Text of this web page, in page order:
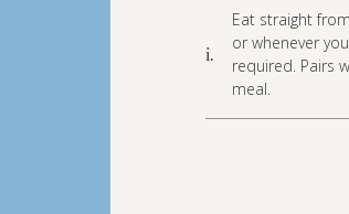
i.
Eat straight
or whenever
required. Pairs
meal.